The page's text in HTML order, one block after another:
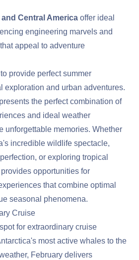
Central America offer ideal
engineering marvels and
appeal to adventure
provide perfect summer
exploration and urban adventures.
the perfect combination of
and ideal weather
unforgettable memories. Whether
incredible wildlife spectacle,
or exploring tropical
opportunities for
that combine optimal
seasonal phenomena.
Cruise
for extraordinary cruise
most active whales to the
February delivers